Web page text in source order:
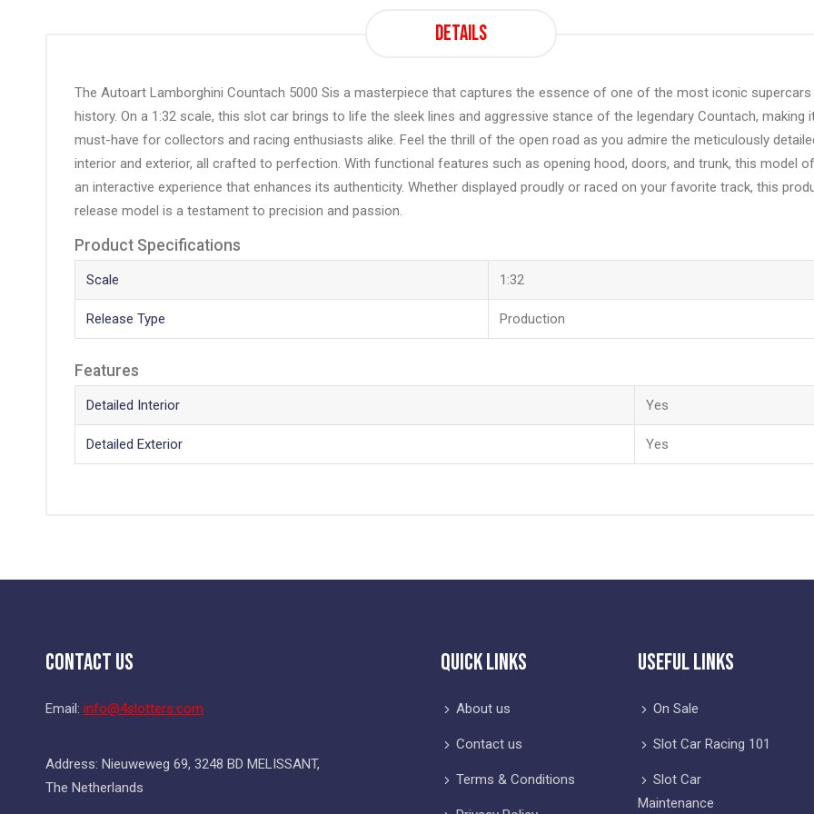
images
gallery
Details
The Autoart Lamborghini Countach 5000 Sis a masterpiece that captures the essence of one of the most iconic supercars
history. On a 1:32 scale, this slot car brings to life the sleek lines and aggressive stance of the legendary Countach, making
must-have for collectors and racing enthusiasts alike. Feel the thrill of the open road as you admire the meticulously
interior and exterior, all crafted to perfection. With functional features such as opening hood, doors, and trunk, this model
an interactive experience that enhances its authenticity. Whether displayed proudly or raced on your favorite track, this
release model is a testament to precision and passion.
Product Specifications
Scale 1:32
Release Type Production
Features
Detailed Interior Yes
Detailed Exterior Yes
Contact Us
Email: info@4slotters.com
Address: Nieuweweg 69, 3248 BD MELISSANT,
The Netherlands
Quick Links
About us
Contact us
Terms & Conditions
Useful Links
On Sale
Slot Car Racing 101
Slot Car
Maintenance